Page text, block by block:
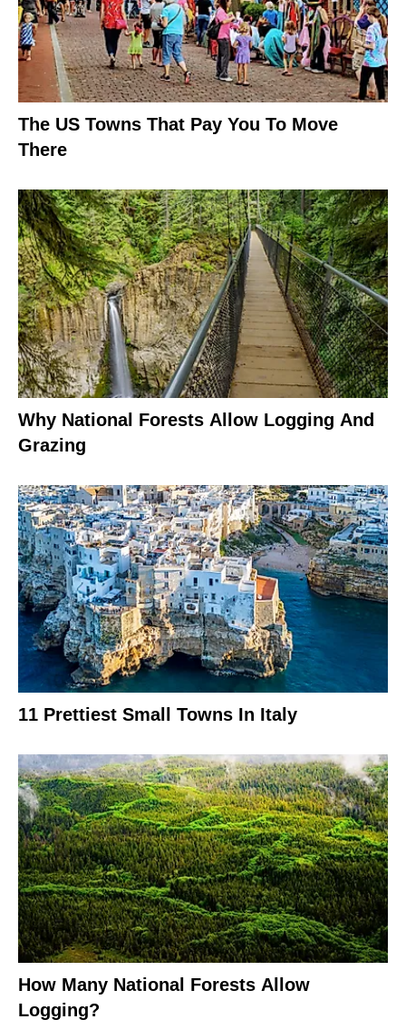
The US Towns That Pay You To Move
There
Why National Forests Allow Logging And
Grazing
11 Prettiest Small Towns In Italy
How Many National Forests Allow
Logging?